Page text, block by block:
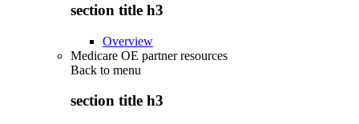
section title h3
Overview
Medicare OE partner resources
Back to menu
section title h3